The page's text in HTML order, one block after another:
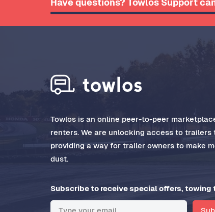
Have questions? Towlos Support
Towlos is an online peer-to-peer
renters. We are unlocking access to
providing a way for trailer owners to make
dust.
Subscribe to receive special offers, towing